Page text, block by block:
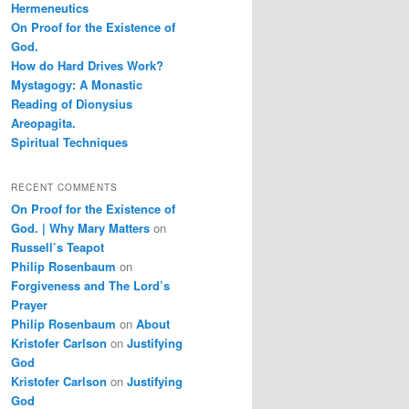
Hermeneutics
On Proof for the Existence of
God.
How do Hard Drives Work?
Mystagogy: A Monastic
Reading of Dionysius
Areopagita.
Spiritual Techniques
RECENT COMMENTS
On Proof for the Existence of
God. | Why Mary Matters on
Russell’s Teapot
Philip Rosenbaum on
Forgiveness and The Lord’s
Prayer
Philip Rosenbaum on About
Kristofer Carlson on Justifying
God
Kristofer Carlson on Justifying
God